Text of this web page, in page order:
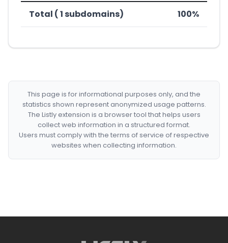
Total ( 1 subdomains) 100%
This page is for informational purposes only, and the
statistics shown represent anonymized usage patterns.
The Listly extension is a browser tool that helps users
collect web information in a structured format.
Users must comply with the terms of service of respective
websites when collecting information.